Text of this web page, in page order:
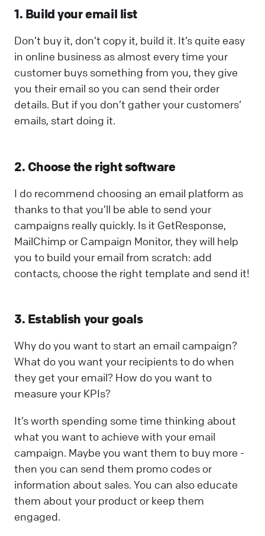
1. Build your email list
Don’t buy it, don’t copy it, build it. It’s quite easy
in online business as almost every time your
customer buys something from you, they give
you their email so you can send their order
details. But if you don’t gather your customers’
emails, start doing it.
2. Choose the right software
I do recommend choosing an email platform as
thanks to that you’ll be able to send your
campaigns really quickly. Is it GetResponse,
MailChimp or Campaign Monitor, they will help
you to build your email from scratch: add
contacts, choose the right template and send it!
3. Establish your goals
Why do you want to start an email campaign?
What do you want your recipients to do when
they get your email? How do you want to
measure your KPIs?
It’s worth spending some time thinking about
what you want to achieve with your email
campaign. Maybe you want them to buy more -
then you can send them promo codes or
information about sales. You can also educate
them about your product or keep them
engaged.